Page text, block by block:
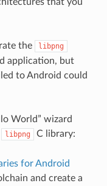
the libpng
application, but
to Android could
World” wizard
libpng C library:
for Android
and create a